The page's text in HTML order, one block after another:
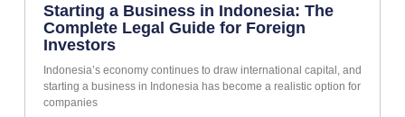
Starting a Business in Indonesia: The
Complete Legal Guide for Foreign
Investors
Indonesia’s economy continues to draw international capital, and
starting a business in Indonesia has become a realistic option for
companies